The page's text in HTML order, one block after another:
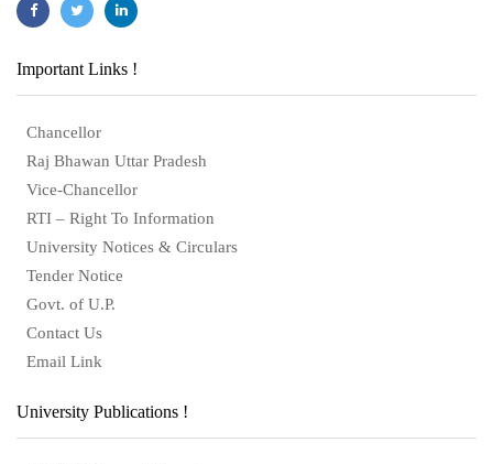
Important Links !
Chancellor
Raj Bhawan Uttar Pradesh
Vice-Chancellor
RTI – Right To Information
University Notices & Circulars
Tender Notice
Govt. of U.P.
Contact Us
Email Link
University Publications !